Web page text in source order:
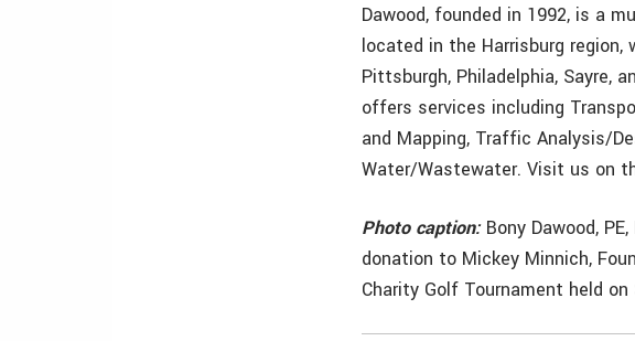
Dawood, founded in 1992, is a
located in the Harrisburg
Pittsburgh, Philadelphia, Sayre,
offers services including
and Mapping, Traffic Analysis/
Water/Wastewater. Visit us on
Photo caption:Bony Dawood,
donation to Mickey Minnich,
Charity Golf Tournament held on